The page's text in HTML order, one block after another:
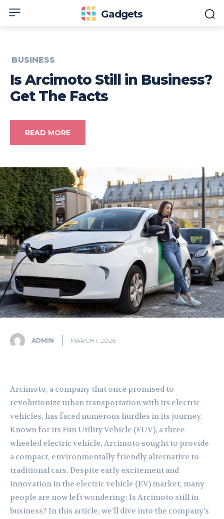
Gadgets
BUSINESS
Is Arcimoto Still in Business?
Get The Facts
READ MORE
ADMIN MARCH 1, 2026
Arcimoto, a company that once promised to
revolutionize urban transportation with its electric
vehicles, has faced numerous hurdles in its journey.
Known for its Fun Utility Vehicle (FUV), a three-
wheeled electric vehicle, Arcimoto sought to provide
a compact, environmentally friendly alternative to
traditional cars. Despite early excitement and
innovation in the electric vehicle (EV) market, many
people are now left wondering: Is Arcimoto still in
business? In this article, we’ll dive into the company’s